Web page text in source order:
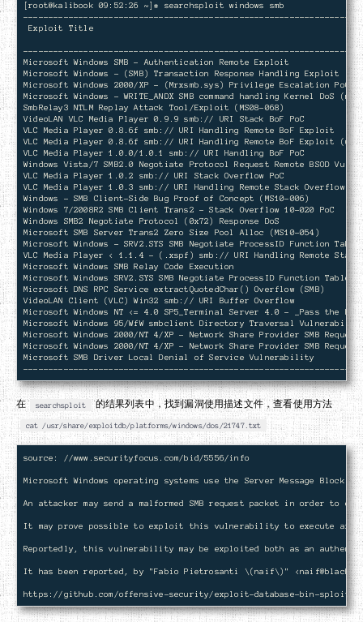
[root@kalibook 09:52:26 ~]# searchsploit windows smb
Exploit Title
Microsoft Windows SMB - Authentication Remote Exploit
Microsoft Windows - (SMB) Transaction Response Handling
Microsoft Windows 2000/XP - (Mrxsmb.sys) Privilege Escalation
Microsoft Windows - WRITE_ANDX SMB command handling
SmbRelay3 NTLM Replay Attack Tool/Exploit (MS08-068)
VideoLAN VLC Media Player 0.9.9 smb:// URI Stack BoF
VLC Media Player 0.8.6f smb:// URI Handling Remote BoF
VLC Media Player 0.8.6f smb:// URI Handling Remote BoF
VLC Media Player 1.0.0/1.0.1 smb:// URI Handling BoF PoC
Windows Vista/7 SMB2.0 Negotiate Protocol Request Remote
VLC Media Player 1.0.2 smb:// URI Stack Overflow PoC
VLC Media Player 1.0.3 smb:// URI Handling Remote Stack
Windows - SMB Client-Side Bug Proof of Concept (MS10-
Windows 7/2008R2 SMB Client Trans2 - Stack Overflow 10-
Windows SMB2 Negotiate Protocol (0x72) Response DoS
Microsoft SMB Server Trans2 Zero Size Pool Alloc (MS10-
Microsoft Windows - SRV2.SYS SMB Negotiate ProcessID Function
VLC Media Player < 1.1.4 - (.xspf) smb:// URI Handling Remote
Microsoft Windows SMB Relay Code Execution
Microsoft Windows SRV2.SYS SMB Negotiate ProcessID Function
Microsoft DNS RPC Service extractQuotedChar() Overflow
VideoLAN Client (VLC) Win32 smb:// URI Buffer Overflow
Microsoft Windows NT <= 4.0 SP5_Terminal Server 4.0 - _Pass the
Microsoft Windows 95/WfW smbclient Directory Traversal
Microsoft Windows 2000/NT 4/XP - Network Share Provider SMB
Microsoft Windows 2000/NT 4/XP - Network Share Provider SMB
Microsoft SMB Driver Local Denial of Service Vulnerability
在 searchsploit 的结果列表中，找到漏洞使用描述文件，查看使用方法
cat /usr/share/exploitdb/platforms/windows/dos/21747.txt
source: //www.securityfocus.com/bid/5556/info
Microsoft Windows operating systems use the Server Message
An attacker may send a malformed SMB request packet in order
It may prove possible to exploit this vulnerability to execute
Reportedly, this vulnerability may be exploited both as an
It has been reported, by "Fabio Pietrosanti \(naif\)" <